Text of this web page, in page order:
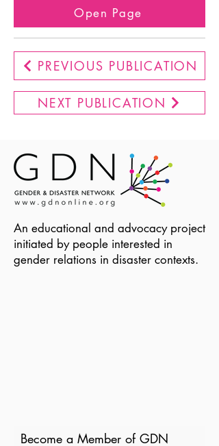
Open Page
PREVIOUS PUBLICATION
NEXT PUBLICATION
An educational and advocacy project
initiated by people interested in
gender relations in disaster contexts.
Become a Member of GDN